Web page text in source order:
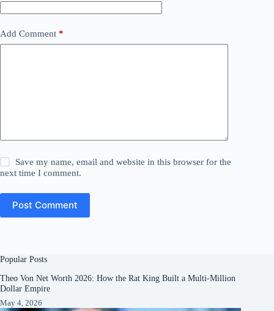
Add Comment *
Save my name, email and website in this browser for the
next time I comment.
Post Comment
Popular Posts
Theo Von Net Worth 2026: How the Rat King Built a Multi-Million
Dollar Empire
May 4, 2026